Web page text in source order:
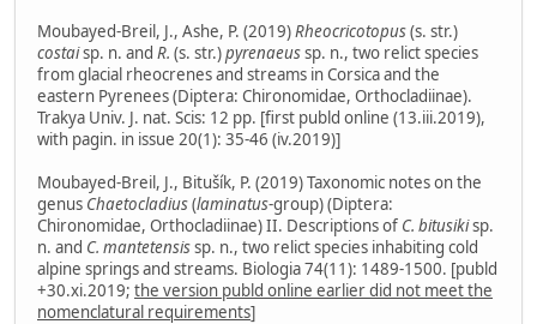
Moubayed-Breil, J., Ashe, P. (2019)Rheocricotopus(s. str.)
costaisp. n. and R. (s. str.)pyrenaeussp. n., two relict species
from glacial rheocrenes and streams in Corsica and the
eastern Pyrenees (Diptera: Chironomidae, Orthocladiinae).
Trakya Univ. J. nat. Scis: 12 pp. [first publd online (13.iii.2019),
with pagin. in issue 20(1): 35-46 (iv.2019)]
Moubayed-Breil, J., Bitušík, P. (2019) Taxonomic notes on the
genus Chaetocladius(laminatus-group) (Diptera:
Chironomidae, Orthocladiinae) II. Descriptions of C. bitusikisp.
n. and C. mantetensissp. n., two relict species inhabiting cold
alpine springs and streams. Biologia 74(11): 1489-1500. [publd
+30.xi.2019; the version publd online earlier did not meet the
nomenclatural requirements]